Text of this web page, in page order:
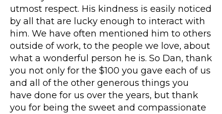
utmost respect. His kindness is easily noticed
by all that are lucky enough to interact with
him. We have often mentioned him to others
outside of work, to the people we love, about
what a wonderful person he is. So Dan, thank
you not only for the $100 you gave each of us
and all of the other generous things you
have done for us over the years, but thank
you for being the sweet and compassionate